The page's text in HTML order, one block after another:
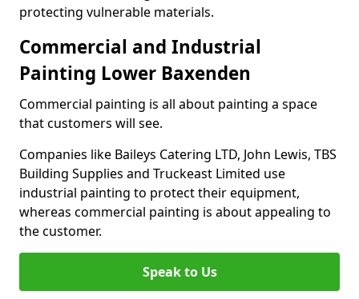
protecting vulnerable materials.
Commercial and Industrial
Painting Lower Baxenden
Commercial painting is all about painting a space
that customers will see.
Companies like Baileys Catering LTD, John Lewis, TBS
Building Supplies and Truckeast Limited use
industrial painting to protect their equipment,
whereas commercial painting is about appealing to
the customer.
Speak to Us